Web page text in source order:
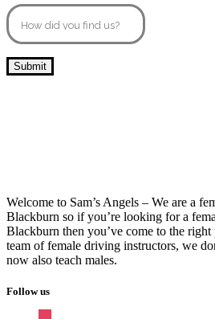
Welcome to Sam’s Angels – We are a
Blackburn so if you’re looking for a
Blackburn then you’ve come to the
team of female driving instructors, we
now also teach males.
Follow us